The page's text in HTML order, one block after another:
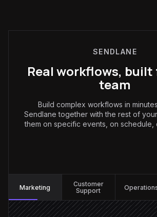
SENDLANE
Real workflows, built
team
Build complex workflows in
Sendlane together with the rest of
them on specific events, on schedule,
Marketing
Customer
Support